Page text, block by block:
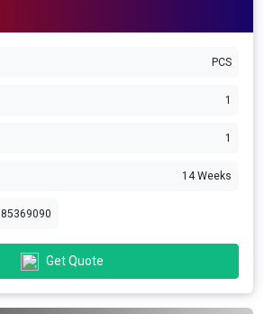
PCS
1
1
14 Weeks
85369090
Get Quote